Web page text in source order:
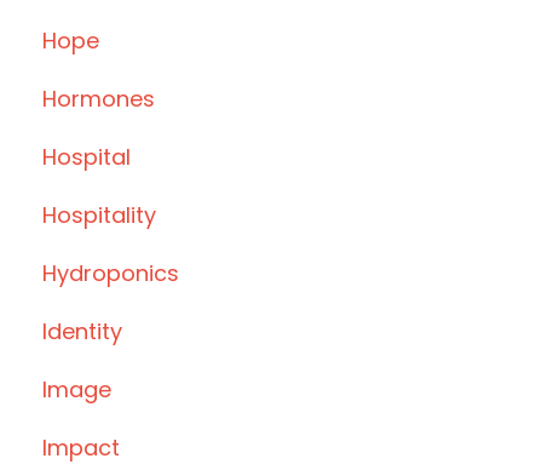
Hope
Hormones
Hospital
Hospitality
Hydroponics
Identity
Image
Impact